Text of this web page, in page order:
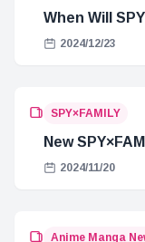
When Will
2024/12/23
SPY×FAMILY
New
2024/11/20
Anime Manga